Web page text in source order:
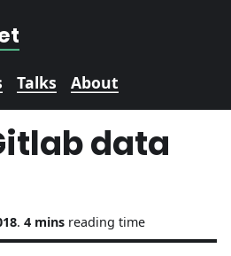
Talks About
data
. 4 mins reading time